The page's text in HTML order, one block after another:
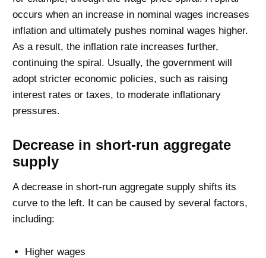
occurs when an increase in nominal wages increases
inflation and ultimately pushes nominal wages higher.
As a result, the inflation rate increases further,
continuing the spiral. Usually, the government will
adopt stricter economic policies, such as raising
interest rates or taxes, to moderate inflationary
pressures.
Decrease in short-run aggregate
supply
A decrease in short-run aggregate supply shifts its
curve to the left. It can be caused by several factors,
including:
Higher wages